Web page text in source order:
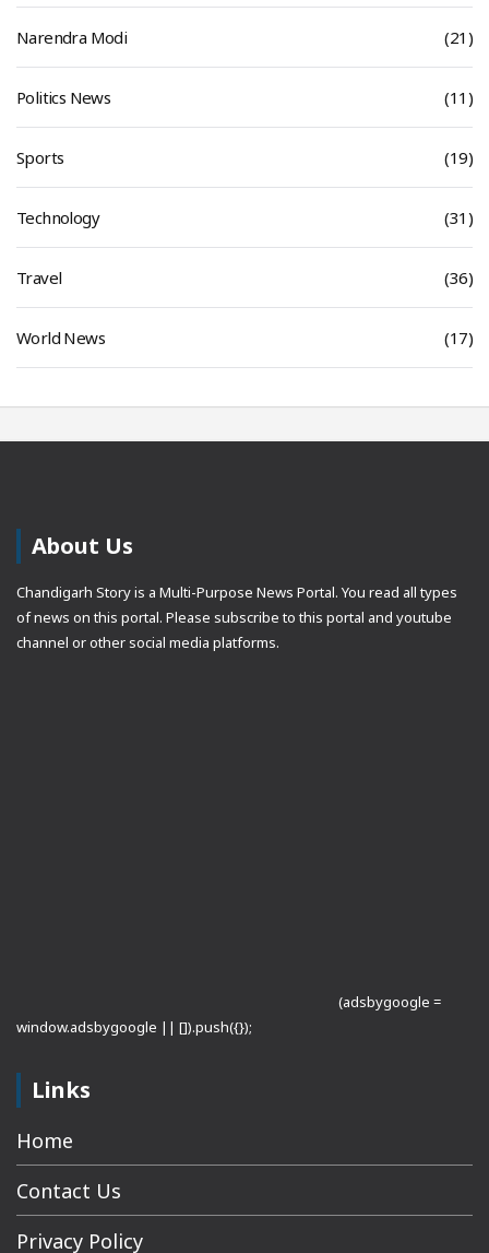
Narendra Modi (21)
Politics News (11)
Sports (19)
Technology (31)
Travel (36)
World News (17)
About Us
Chandigarh Story is a Multi-Purpose News Portal. You read all types
of news on this portal. Please subscribe to this portal and youtube
channel or other social media platforms.
(adsbygoogle =
window.adsbygoogle || []).push({});
Links
Home
Contact Us
Privacy Policy